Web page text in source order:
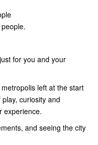
for you and your
left at the start
curiosity and
experience.
and seeing the city